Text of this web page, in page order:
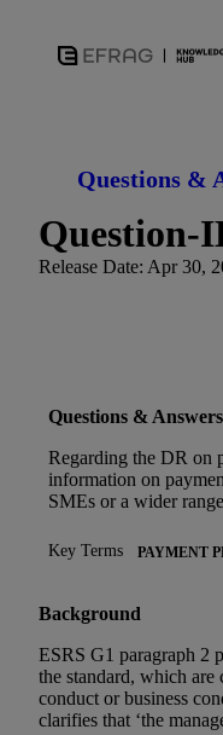
Questions &
Question-
Release Date: Apr 30,
Questions & Answers
Regarding the DR on
information on
SMEs or a wider
Key Terms PAYMENT
Background
ESRS G1 paragraph 2
the standard, which are
conduct or business
clarifies that ‘the